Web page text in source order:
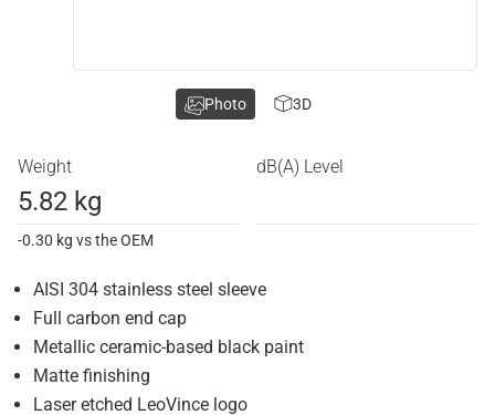
Weight
5.82 kg
-0.30 kg vs the OEM
dB(A) Level
AISI 304 stainless steel sleeve
Full carbon end cap
Metallic ceramic-based black paint
Matte finishing
Laser etched LeoVince logo
Photo 3D